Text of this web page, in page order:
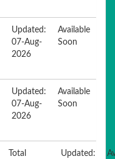
Updated:
07-Aug-
2026
Available
Soon
Updated:
07-Aug-
2026
Available
Soon
Total
Updated: